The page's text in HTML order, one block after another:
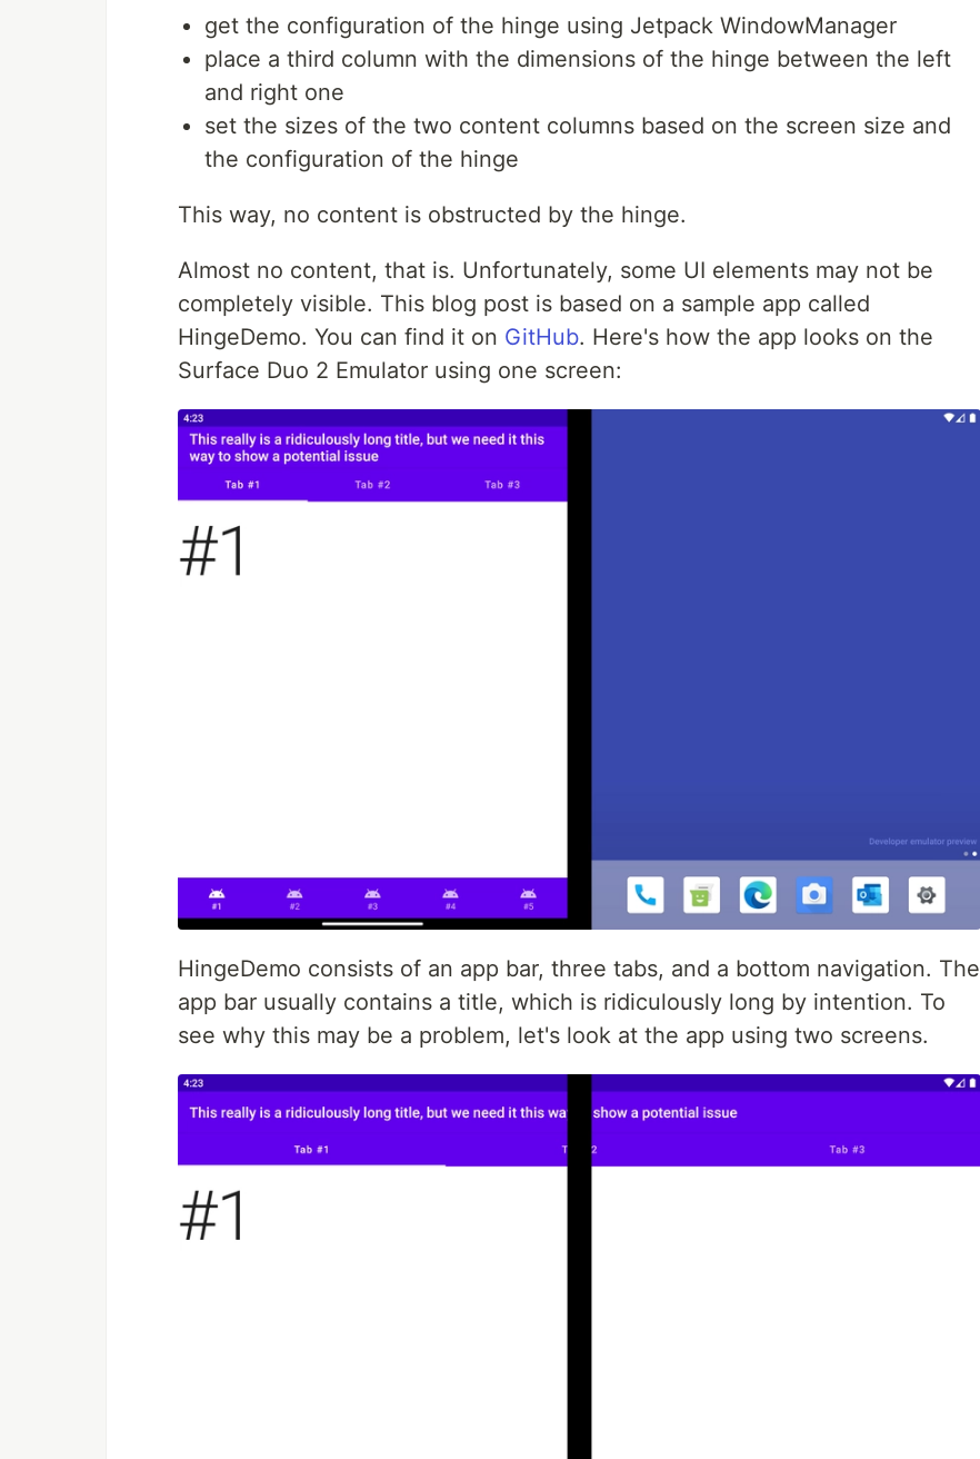
get the configuration of the hinge using Jetpack WindowManager
place a third column with the dimensions of the hinge between the left
and right one
set the sizes of the two content columns based on the screen size and
the configuration of the hinge
This way, no content is obstructed by the hinge.
Almost no content, that is. Unfortunately, some UI elements may not be
completely visible. This blog post is based on a sample app called
HingeDemo. You can find it on GitHub. Here's how the app looks on the
Surface Duo 2 Emulator using one screen:
HingeDemo consists of an app bar, three tabs, and a bottom navigation. The
app bar usually contains a title, which is ridiculously long by intention. To
see why this may be a problem, let's look at the app using two screens.